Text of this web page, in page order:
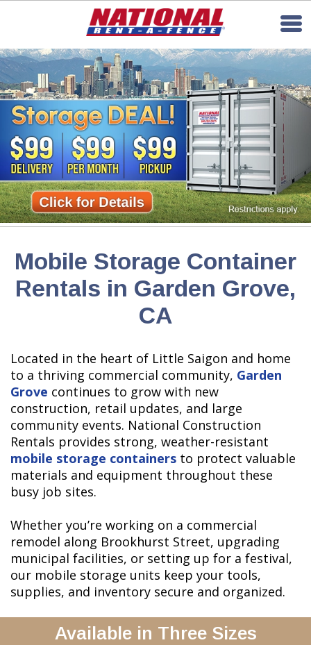
Mobile Storage Container
Rentals in Garden Grove,
CA
Located in the heart of Little Saigon and home
to a thriving commercial community, Garden
Grove continues to grow with new
construction, retail updates, and large
community events. National Construction
Rentals provides strong, weather-resistant
mobile storage containers to protect valuable
materials and equipment throughout these
busy job sites.
Whether you’re working on a commercial
remodel along Brookhurst Street, upgrading
municipal facilities, or setting up for a festival,
our mobile storage units keep your tools,
supplies, and inventory secure and organized.
Available in Three Sizes